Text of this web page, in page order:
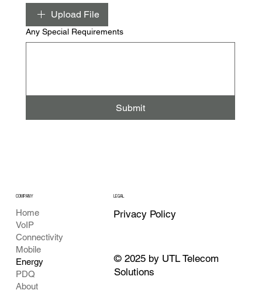
Upload File
Any Special Requirements
Submit
COMPANY
Home
VoIP
Connectivity
Mobile
Energy
PDQ
About
LEGAL
Privacy Policy
© 2025 by UTL Telecom
Solutions